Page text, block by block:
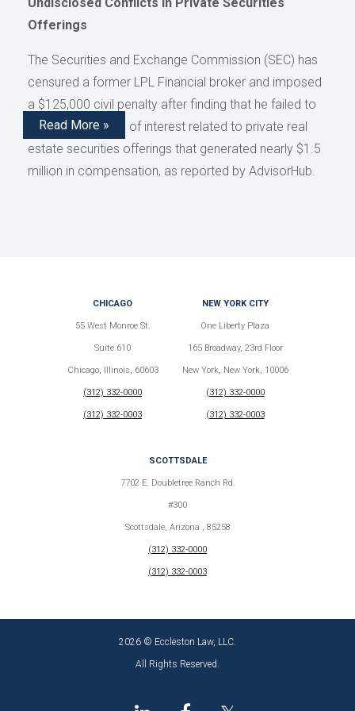
Offerings
The Securities and Exchange Commission (SEC) has
censured a former LPL Financial broker and imposed
a $125,000 civil penalty after finding that he failed to
disclose conflicts of interest related to private real
estate securities offerings that generated nearly $1.5
million in compensation, as reported by AdvisorHub.
Read More »
CHICAGO
55 West Monroe St.
Suite 610
Chicago, Illinois, 60603
(312) 332-0000
(312) 332-0003
NEW YORK CITY
One Liberty Plaza
165 Broadway, 23rd Floor
New York, New York, 10006
(312) 332-0000
(312) 332-0003
SCOTTSDALE
7702 E. Doubletree Ranch Rd.
#300
Scottsdale, Arizona , 85258
(312) 332-0000
(312) 332-0003
2026 © Eccleston Law, LLC.
All Rights Reserved.